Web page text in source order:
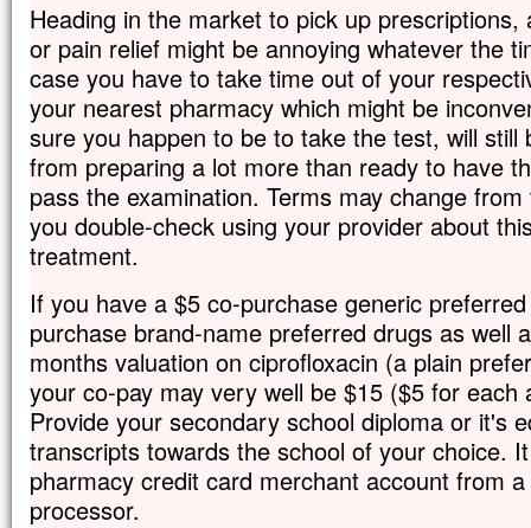
Heading in the market to pick up
or pain relief might be annoying whatever the
case you have to take time out of your
your nearest pharmacy which might be
sure you happen to be to take the test, will
from preparing a lot more than ready to have
pass the examination. Terms may change
you double-check using your provider about
treatment.
If you have a $5 co-purchase generic
purchase brand-name preferred drugs as well
months valuation on ciprofloxacin (a plain
your co-pay may very well be $15 ($5 for each
Provide your secondary school diploma or it's
transcripts towards the school of your choice.
pharmacy credit card merchant account from
processor.